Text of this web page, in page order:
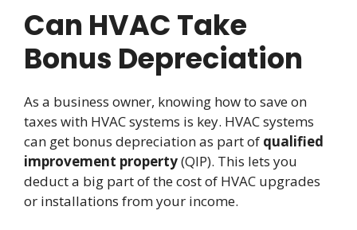
Can HVAC Take
Bonus Depreciation
As a business owner, knowing how to save on
taxes with HVAC systems is key. HVAC systems
can get bonus depreciation as part of qualified
improvement property(QIP). This lets you
deduct a big part of the cost of HVAC upgrades
or installations from your income.